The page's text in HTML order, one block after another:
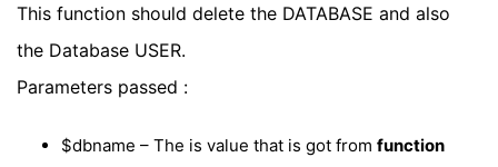
This function should delete the DATABASE and also
the Database USER.
Parameters passed :
$dbname – The is value that is got from function